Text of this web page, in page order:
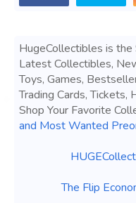
HugeCollectibles is
Latest Collectibles,
Toys, Games,
Trading Cards, Tickets,
Shop Your Favorite
and Most Wanted
The Flip